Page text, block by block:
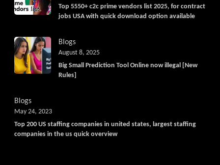
Top 5550+ c2c prime vendors list 2025, for contract
jobs USA with quick download option available
Blogs
Big Small Prediction Tool Online now illegal [New
Rules]
August 8, 2025
Blogs
Top 200 US staffing companies in united states, largest staffing
companies in the us quick overview
May 24, 2023